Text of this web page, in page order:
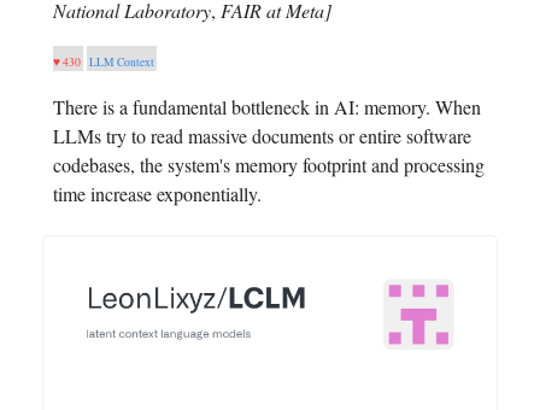
National Laboratory, FAIR at Meta]
♥ 430 LLM Context
There is a fundamental bottleneck in AI: memory. When
LLMs try to read massive documents or entire software
codebases, the system's memory footprint and processing
time increase exponentially.